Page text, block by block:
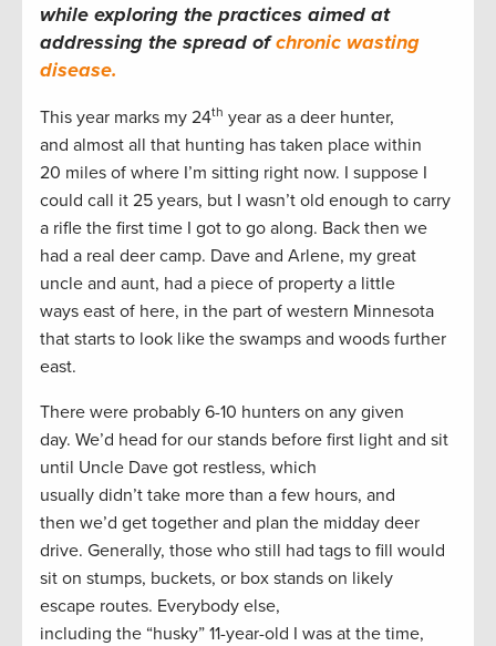
while exploring the practices aimed at
addressing the spread ofchronic wasting
disease.
This year marks my 24th year as a deer hunter,
and almost all that hunting has taken place within
20 miles of where I’m sitting right now. I suppose I
could call it 25 years, but I wasn’t old enough to carry
a rifle the first time I got to go along. Back then we
had a real deer camp. Dave and Arlene, my great
uncle and aunt, had a piece of property a little
ways east of here, in the part of western Minnesota
that starts to look like the swamps and woods further
east.
There were probably 6-10 hunters on any given
day. We’d head for our stands before first light and sit
until Uncle Dave got restless, which
usually didn’t take more than a few hours, and
then we’d get together and plan the midday deer
drive. Generally, those who still had tags to fill would
sit on stumps, buckets, or box stands on likely
escape routes. Everybody else,
including the “husky” 11-year-old I was at the time,